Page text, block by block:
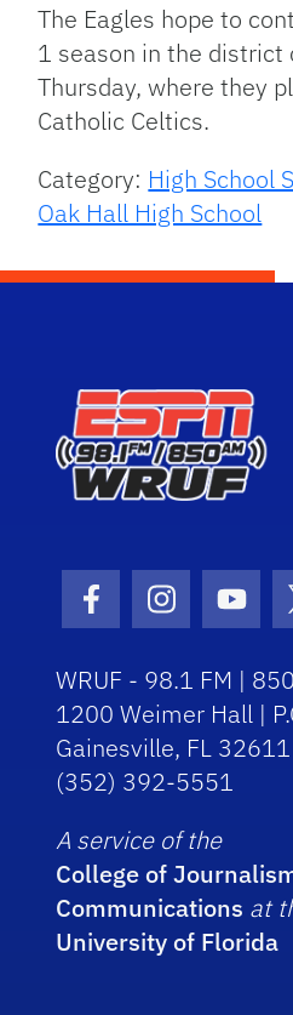
The Eagles hope to
1 season in the district
Thursday, where they
Catholic Celtics.
Category: High School
Oak Hall High School
Facebook Icon
Instagram
WRUF - 98.1 FM |
1200 Weimer Hall |
Gainesville, FL 32611
(352) 392-5551
A service of the
College of
Communications at
University of Florida